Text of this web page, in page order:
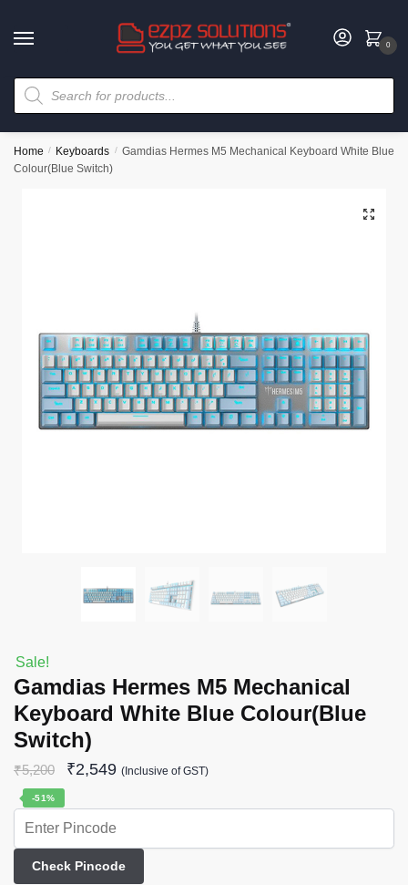
0
Home / Keyboards / Gamdias Hermes M5 Mechanical Keyboard White Blue
Colour(Blue Switch)
🔍
Sale!
Gamdias Hermes M5 Mechanical
Keyboard White Blue Colour(Blue
Switch)
₹5,200 ₹2,549 (Inclusive of GST)
-51%
Check Pincode